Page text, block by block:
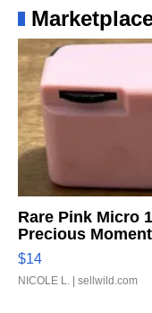
Rare Pink Micro
Precious
$14
NICOLE L. | sellwild.com